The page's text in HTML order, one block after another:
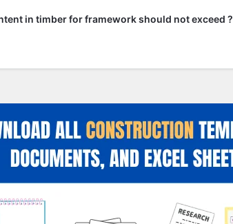
in timber for framework should not exceed ?